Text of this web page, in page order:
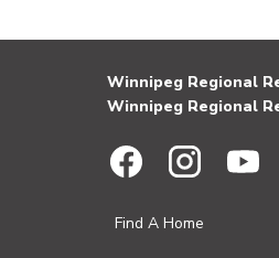
Winnipeg Regional
Winnipeg Regional
Find A Home